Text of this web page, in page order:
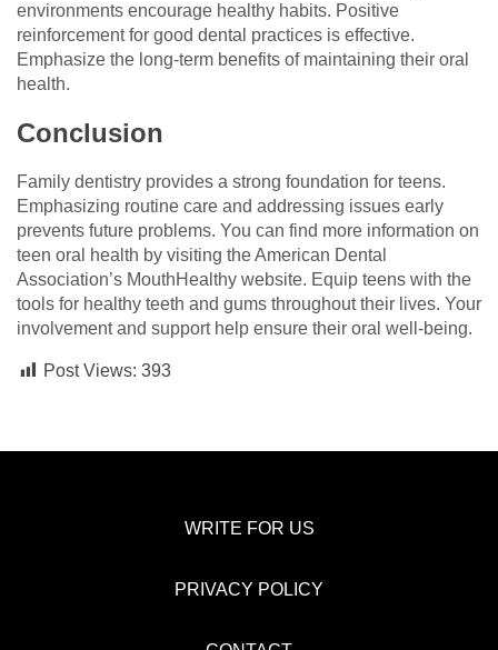
environments encourage healthy habits. Positive
reinforcement for good dental practices is effective.
Emphasize the long-term benefits of maintaining their oral
health.
Conclusion
Family dentistry provides a strong foundation for teens.
Emphasizing routine care and addressing issues early
prevents future problems. You can find more information on
teen oral health by visiting the American Dental
Association’s MouthHealthy website. Equip teens with the
tools for healthy teeth and gums throughout their lives. Your
involvement and support help ensure their oral well-being.
Post Views: 393
WRITE FOR US
PRIVACY POLICY